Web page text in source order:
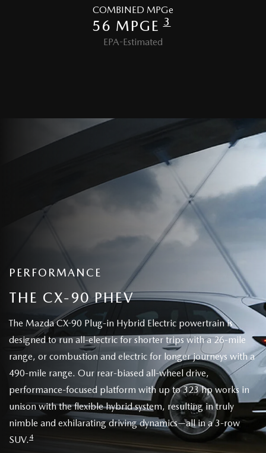
COMBINED MPGe
56 MPGE 3
EPA-Estimated
PERFORMANCE
THE CX-90 PHEV
The Mazda CX-90 Plug-in Hybrid Electric powertrain is
designed to run all-electric for shorter trips with a 26-mile
range, or combustion and electric for longer journeys with a
490-mile range. Our rear-biased all-wheel drive,
performance-focused platform with up to 323 hp works in
unison with the flexible hybrid system, resulting in truly
nimble and exhilarating driving dynamics—all in a 3-row
SUV. 4